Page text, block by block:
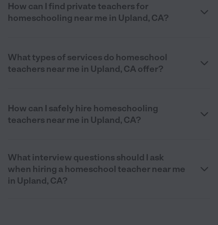
How can I find private teachers for
homeschooling near me in Upland, CA?
What types of services do homeschool
teachers near me in Upland, CA offer?
How can I safely hire homeschooling
teachers near me in Upland, CA?
What interview questions should I ask
when hiring a homeschool teacher near me
in Upland, CA?